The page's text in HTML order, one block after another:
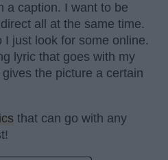
a caption. I want to be
all at the same time.
I just look for some online.
lyric that goes with my
the picture a certain
that can go with any